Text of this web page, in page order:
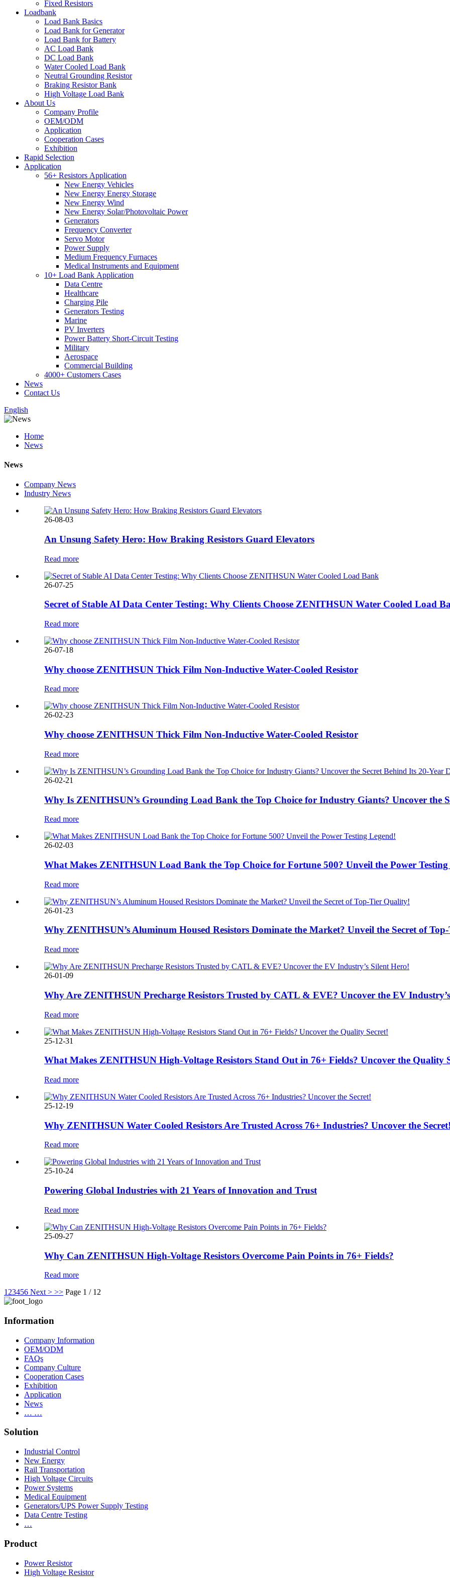
Fixed Resistors
Loadbank
Load Bank Basics
Load Bank for Generator
Load Bank for Battery
AC Load Bank
DC Load Bank
Water Cooled Load Bank
Neutral Grounding Resistor
Braking Resistor Bank
High Voltage Load Bank
About Us
Company Profile
OEM/ODM
Application
Cooperation Cases
Exhibition
Rapid Selection
Application
56+ Resistors Application
New Energy Vehicles
New Energy Energy Storage
New Energy Wind
New Energy Solar/Photovoltaic Power
Generators
Frequency Converter
Servo Motor
Power Supply
Medium Frequency Furnaces
Medical Instruments and Equipment
10+ Load Bank Application
Data Centre
Healthcare
Charging Pile
Generators Testing
Marine
PV Inverters
Power Battery Short-Circuit Testing
Military
Aerospace
Commercial Building
4000+ Customers Cases
News
Contact Us
English
Home
News
News
Company News
Industry News
26-08-03
An Unsung Safety Hero: How Braking Resistors Guard Elevators
Read more
26-07-25
Secret of Stable AI Data Center Testing: Why Clients Choose ZENITHSUN Water Cooled Load
Read more
26-07-18
Why choose ZENITHSUN Thick Film Non-Inductive Water-Cooled Resistor
Read more
26-02-23
Why choose ZENITHSUN Thick Film Non-Inductive Water-Cooled Resistor
Read more
26-02-21
Why Is ZENITHSUN’s Grounding Load Bank the Top Choice for Industry Giants? Uncover the
Read more
26-02-03
What Makes ZENITHSUN Load Bank the Top Choice for Fortune 500? Unveil the Power Testing
Read more
26-01-23
Why ZENITHSUN’s Aluminum Housed Resistors Dominate the Market? Unveil the Secret of
Read more
26-01-09
Why Are ZENITHSUN Precharge Resistors Trusted by CATL & EVE? Uncover the EV
Read more
25-12-31
What Makes ZENITHSUN High-Voltage Resistors Stand Out in 76+ Fields? Uncover the Quality
Read more
25-12-19
Why ZENITHSUN Water Cooled Resistors Are Trusted Across 76+ Industries? Uncover the
Read more
25-10-24
Powering Global Industries with 21 Years of Innovation and Trust
Read more
25-09-27
Why Can ZENITHSUN High-Voltage Resistors Overcome Pain Points in 76+ Fields?
Read more
1 23456 Next > >> Page 1 / 12
Information
Company Information
OEM/ODM
FAQs
Company Culture
Cooperation Cases
Exhibition
Application
News
… …
Solution
Industrial Control
New Energy
Rail Transportation
High Voltage Circuits
Power Systems
Medical Equipment
Generators/UPS Power Supply Testing
Data Centre Testing
…
Product
Power Resistor
High Voltage Resistor